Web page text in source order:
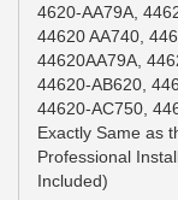
4620-AA79A,
44620 AA740,
44620AA79A,
44620-AB620,
44620-AC750,
Exactly Same as
Professional
Included)